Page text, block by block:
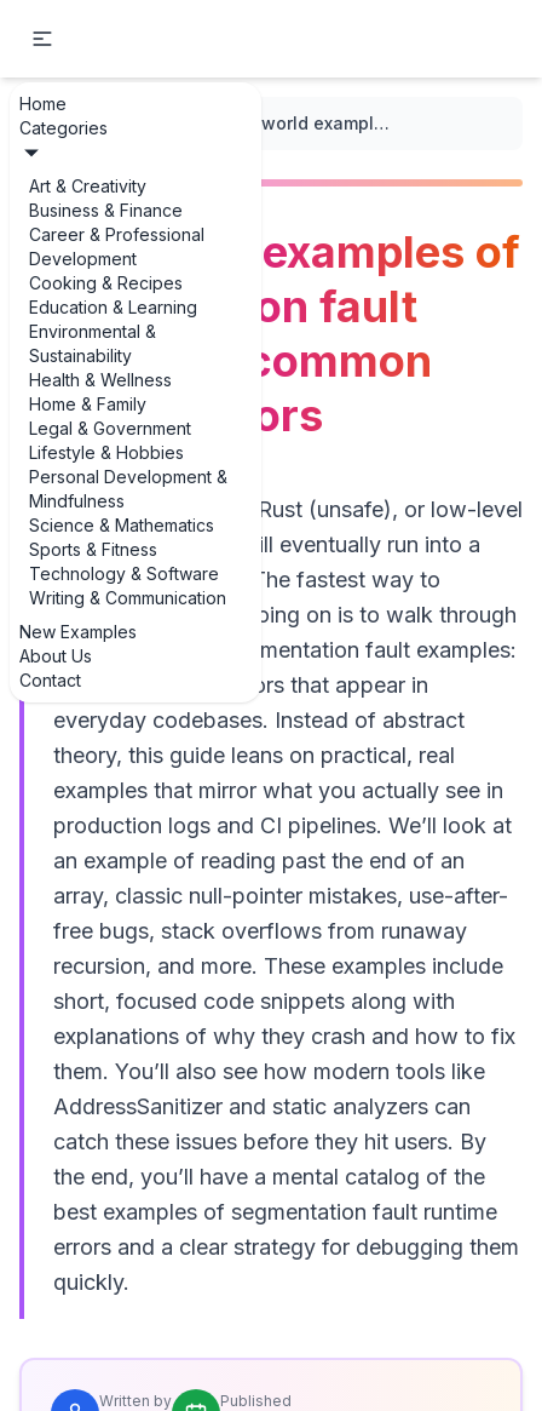
Home
Categories
Art & Creativity
Business & Finance
Career & Professional
Development
Cooking & Recipes
Education & Learning
Environmental &
Sustainability
Health & Wellness
Home & Family
Legal & Government
Lifestyle & Hobbies
Personal Development &
Mindfulness
Science & Mathematics
Sports & Fitness
Technology & Software
Writing & Communication
New Examples
About Us
Contact
... / Runtime Errors Real-world examples of segmentation fault examples: common runtime errors
Real-world examples of
segmentation fault
examples: common
runtime errors
If you write C, C++, Rust (unsafe), or low-level
code in 2024, you will eventually run into a
segmentation fault. The fastest way to
understand what’s going on is to walk through
real examples of segmentation fault examples:
common runtime errors that appear in
everyday codebases. Instead of abstract
theory, this guide leans on practical, real
examples that mirror what you actually see in
production logs and CI pipelines. We’ll look at
an example of reading past the end of an
array, classic null-pointer mistakes, use-after-
free bugs, stack overflows from runaway
recursion, and more. These examples include
short, focused code snippets along with
explanations of why they crash and how to fix
them. You’ll also see how modern tools like
AddressSanitizer and static analyzers can
catch these issues before they hit users. By
the end, you’ll have a mental catalog of the
best examples of segmentation fault runtime
errors and a clear strategy for debugging them
quickly.
Written by Published